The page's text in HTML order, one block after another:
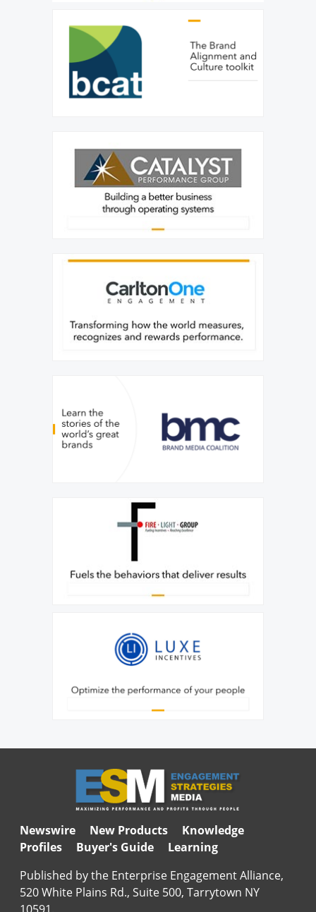
Newswire New Products
Knowledge
Profiles
Buyer's Guide
Learning
Published by the Enterprise Engagement Alliance,
520 White Plains Rd., Suite 500, Tarrytown NY